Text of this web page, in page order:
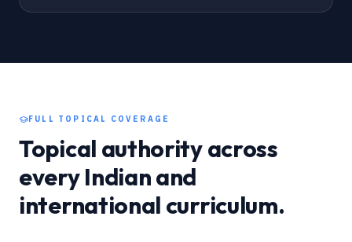
FULL TOPICAL COVERAGE
Topical authority across
every Indian and
international curriculum.